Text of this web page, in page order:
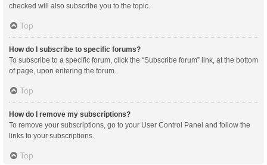
checked will also subscribe you to the topic.
Top
How do I subscribe to specific forums?
To subscribe to a specific forum, click the “Subscribe forum” link, at the bottom
of page, upon entering the forum.
Top
How do I remove my subscriptions?
To remove your subscriptions, go to your User Control Panel and follow the
links to your subscriptions.
Top